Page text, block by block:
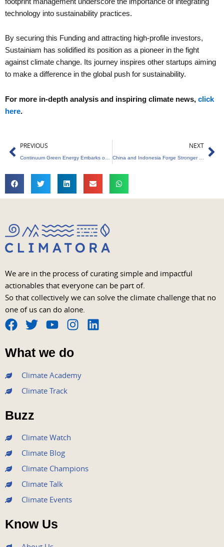
technology into sustainability practices.
By securing this Funding and attracting high-profile investors,
Sustainiam has solidified its position as a pioneer in the fight
against climate change. Its journey inspires other startups aiming
to make a difference in the global push for sustainability.
For more in-depth analysis and inspiring climate news, click
here.
Prev
PREVIOUS
Continuum Green Energy Embarks on Rs 3,650-Crore IPO Journey
NEXT
China and Indonesia Forge Stronger Ties with $10 Billion Collaboration
We are in the process of curating simple and impactful
actionables that everyone can be part of.
So that collectively we can solve the climate challenge that no
one of us can do alone.
F
a
c
e
b
o
o
k
T
w
i
t
e
r
Y
o
u
t
u
b
I
n
s
t
a
L
What we do
Climate Academy
Climate Track
Buzz
Climate Watch
Climate Blog
Climate Champions
Climate Talk
Climate Events
Know Us